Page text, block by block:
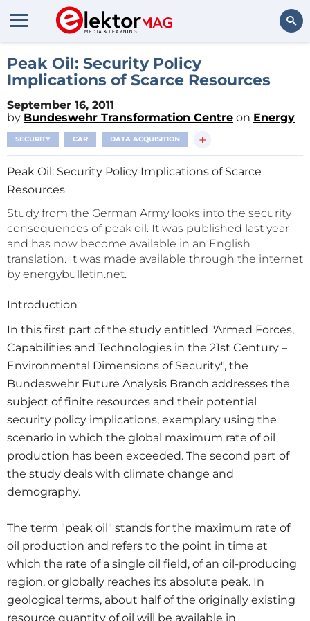
Peak Oil: Security Policy
Implications of Scarce Resources
September 16, 2011
by Bundeswehr Transformation Centre on Energy
SECURITY CAR DATA ACQUISITION +
Peak Oil: Security Policy Implications of Scarce
Resources
Study from the German Army looks into the security
consequences of peak oil. It was published last year
and has now become available in an English
translation. It was made available through the internet
by energybulletin.net.
Introduction
In this first part of the study entitled "Armed Forces,
Capabilities and Technologies in the 21st Century –
Environmental Dimensions of Security", the
Bundeswehr Future Analysis Branch addresses the
subject of finite resources and their potential
security policy implications, exemplary using the
scenario in which the global maximum rate of oil
production has been exceeded. The second part of
the study deals with climate change and
demography.
The term "peak oil" stands for the maximum rate of
oil production and refers to the point in time at
which the rate of a single oil field, of an oil-producing
region, or globally reaches its absolute peak. In
geological terms, about half of the originally existing
resource quantity of oil will be available in